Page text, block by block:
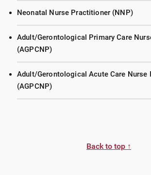
Neonatal Nurse Practitioner (NNP)
Adult/Gerontological Primary Care
(AGPCNP)
Adult/Gerontological Acute Care Nurse
(AGPCNP)
Back to top ↑